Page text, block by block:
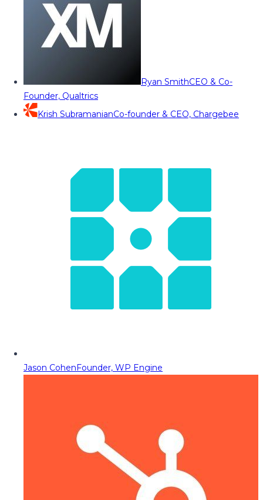
Ryan SmithCEO & Co-
Founder, Qualtrics
Krish SubramanianCo-founder & CEO, Chargebee
Jason CohenFounder, WP Engine